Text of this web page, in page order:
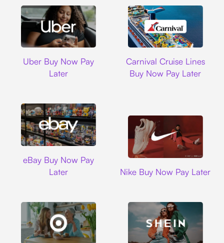
Uber Buy Now Pay
Later
Carnival Cruise Lines
Buy Now Pay Later
eBay Buy Now Pay
Later
Nike Buy Now Pay Later